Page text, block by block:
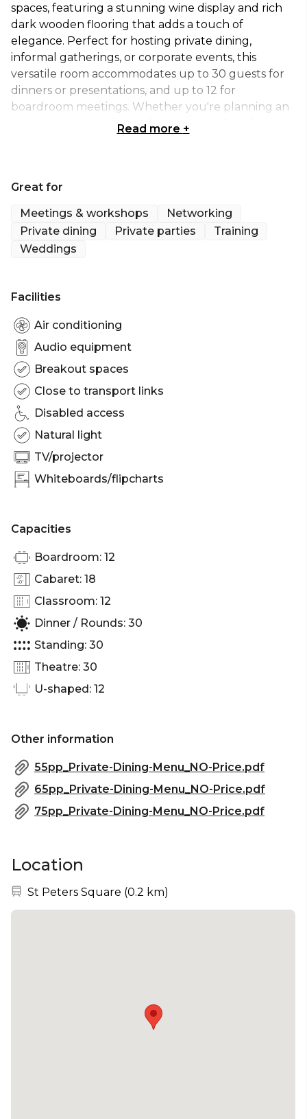
spaces, featuring a stunning wine display and rich
dark wooden flooring that adds a touch of
elegance. Perfect for hosting private dining,
informal gatherings, or corporate events, this
versatile room accommodates up to 30 guests for
dinners or presentations, and up to 12 for
boardroom meetings. Whether you're planning an
intimate celebration or a focused meeting, the
Read more +
Great for
Meetings & workshops
Networking
Private dining
Private parties
Training
Weddings
Facilities
Air conditioning
Audio equipment
Breakout spaces
Close to transport links
Disabled access
Natural light
TV/projector
Whiteboards/flipcharts
Capacities
Boardroom: 12
Cabaret: 18
Classroom: 12
Dinner / Rounds: 30
Standing: 30
Theatre: 30
U-shaped: 12
Other information
55pp_Private-Dining-Menu_NO-Price.pdf
65pp_Private-Dining-Menu_NO-Price.pdf
75pp_Private-Dining-Menu_NO-Price.pdf
Location
Nearest station:
St Peters Square (0.2 km)